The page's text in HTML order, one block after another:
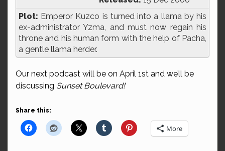
Plot: Emperor Kuzco is turned into a llama by his
ex-administrator Yzma, and must now regain his
throne and his human form with the help of Pacha,
a gentle llama herder.
Our next podcast will be on April 1st and we’ll be
discussing Sunset Boulevard!
Share this:
More